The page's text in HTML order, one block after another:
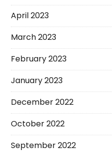
April 2023
March 2023
February 2023
January 2023
December 2022
October 2022
September 2022